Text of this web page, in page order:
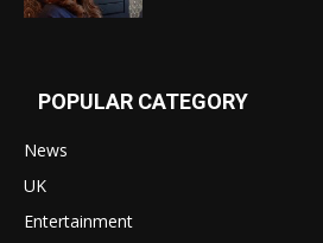
POPULAR CATEGORY
News
UK
Entertainment